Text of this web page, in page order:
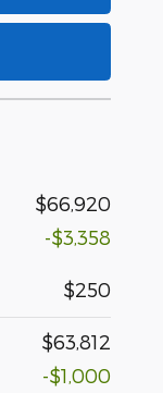
$66,920
-$3,358
$250
$63,812
-$1,000